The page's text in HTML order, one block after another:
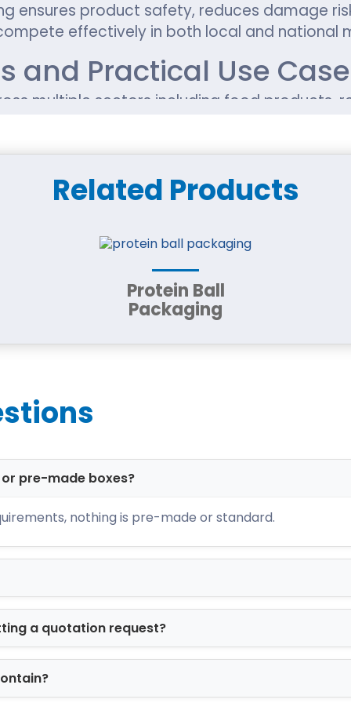
ensures product safety, reduces damage
effectively in both local and national
and Practical Use
multiple sectors including food products,
Options for Reliable
shipping needs, and branding
for Different
to match product type and usage needs.
and visual impact.
for Brand
printed boxesproject reflects your brand
Related Products
Protein Ball
Packaging
pre-made boxes?
nothing is pre-made or standard.
a quotation request?